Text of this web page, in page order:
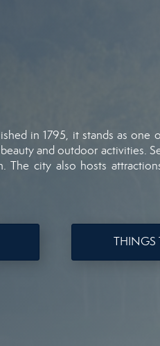
in1795, it standsasone
beautyandoutdoor activities.
The city also hosts
THINGS